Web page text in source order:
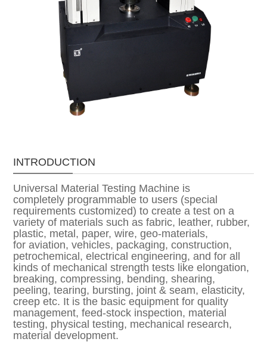
INTRODUCTION
Universal Material Testing Machine is
completely programmable to users (special
requirements customized) to create a test on a
variety of materials such as fabric, leather, rubber,
plastic, metal, paper, wire, geo-materials,
for aviation, vehicles, packaging, construction,
petrochemical, electrical engineering, and for all
kinds of mechanical strength tests like elongation,
breaking, compressing, bending, shearing,
peeling, tearing, bursting, joint & seam, elasticity,
creep etc. It is the basic equipment for quality
management, feed-stock inspection, material
testing, physical testing, mechanical research,
material development.